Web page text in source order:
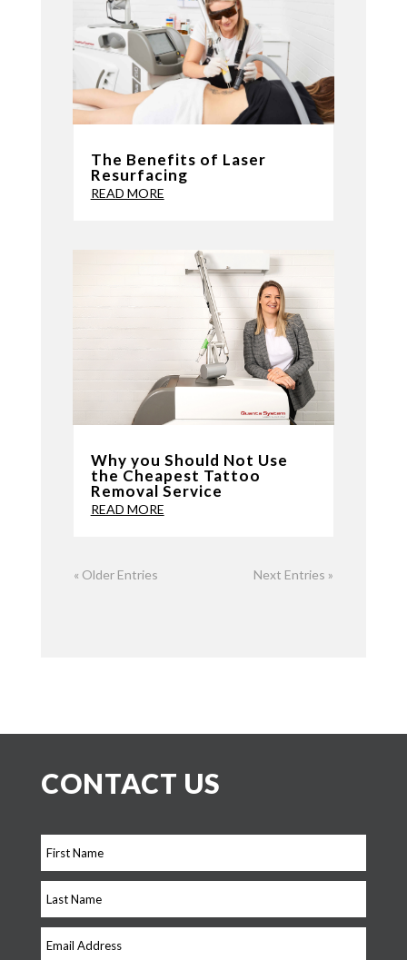
The Benefits of Laser
Resurfacing
READ MORE
Why you Should Not Use
the Cheapest Tattoo
Removal Service
READ MORE
« Older Entries Next Entries »
CONTACT US